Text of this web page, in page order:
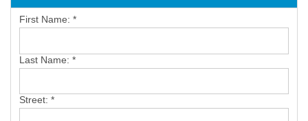
ABOUT US
SERVICE AREA
First Name: *
Last Name: *
Street: *